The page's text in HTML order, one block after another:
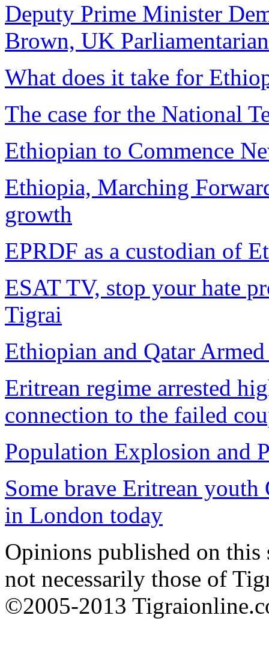
Deputy Prime Minister
Brown, UK
What does it take for
The case for the National
Ethiopian to Commence
Ethiopia, Marching
growth
EPRDF as a custodian of
ESAT TV, stop your hate
Tigrai
Ethiopian and Qatar
Eritrean regime arrested
connection to the failed
Population Explosion and
Some brave Eritrean youth
in London today
Opinions published on this
not necessarily those of
©2005-2013